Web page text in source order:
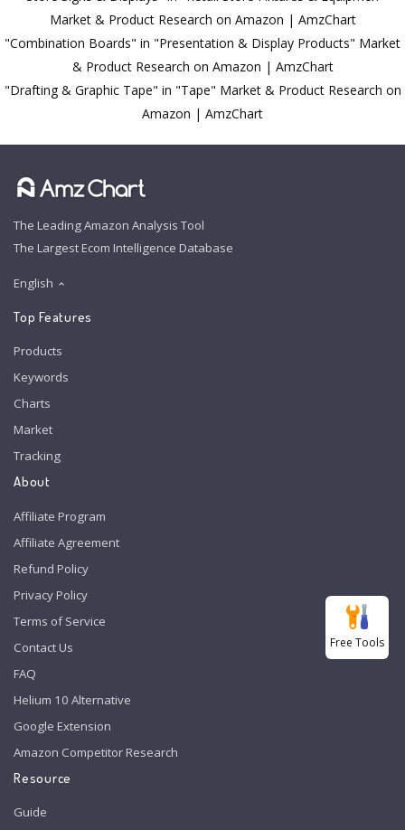
Market & Product Research on Amazon | AmzChart
"Combination Boards" in "Presentation & Display Products" Market
& Product Research on Amazon | AmzChart
"Drafting & Graphic Tape" in "Tape" Market & Product Research on
Amazon | AmzChart
The Leading Amazon Analysis Tool
The Largest Ecom Intelligence Database
English
Top Features
Products
Keywords
Charts
Market
Tracking
About
Affiliate Program
Affiliate Agreement
Refund Policy
Privacy Policy
Terms of Service
Contact Us
FAQ
Helium 10 Alternative
Google Extension
Amazon Competitor Research
Resource
Guide
Free Tools